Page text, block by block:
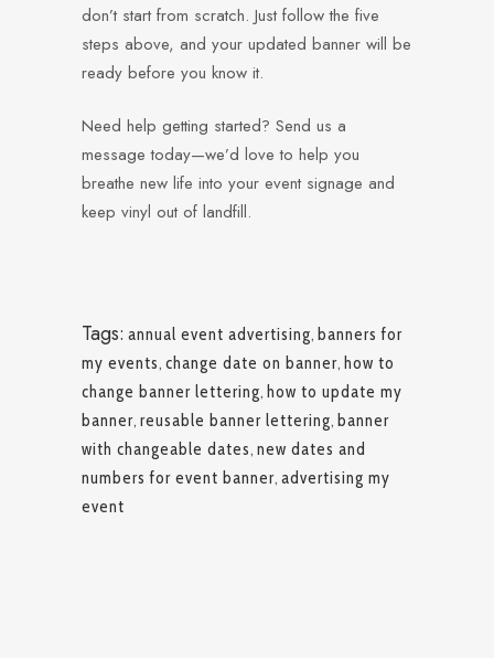
don’t start from scratch. Just follow the five
steps above, and your updated banner will be
ready before you know it.
Need help getting started? Send us a
message today—we’d love to help you
breathe new life into your event signage and
keep vinyl out of landfill.
Tags: annual event advertising, banners for
my events, change date on banner, how to
change banner lettering, how to update my
banner, reusable banner lettering, banner
with changeable dates, new dates and
numbers for event banner, advertising my
event